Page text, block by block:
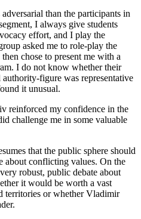
than the participants in
I always give students
effort, and I play the
asked me to role-play the
chose to present me with a
I do not know whether their
figure was representative
it unusual.
reinforced my confidence in the
challenge me in some valuable
that the public sphere should
about conflicting values. On the
robust, public debate about
it would be worth a vast
territories or whether Vladimir